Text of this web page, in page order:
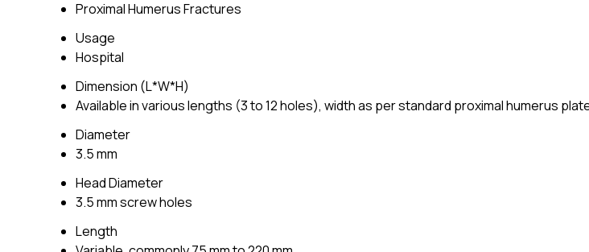
Proximal Humerus Fractures
Usage
Hospital
Dimension (L*W*H)
Available in various lengths (3 to 12 holes), width as per standard proximal humerus
Diameter
3.5 mm
Head Diameter
3.5 mm screw holes
Length